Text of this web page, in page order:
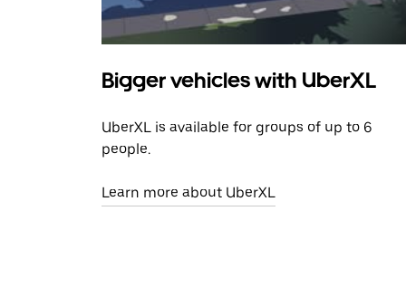
Bigger vehicles with UberXL
UberXL is available for groups of up to 6
people.
Learn more about UberXL